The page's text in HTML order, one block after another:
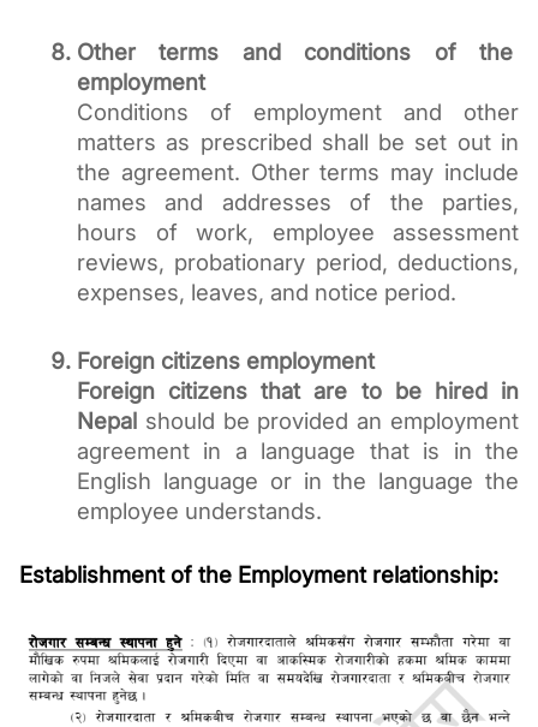
Other terms and conditions of the
employment
Conditions of employment and other
matters as prescribed shall be set out in
the agreement. Other terms may include
names and addresses of the parties,
hours of work, employee assessment
reviews, probationary period, deductions,
expenses, leaves, and notice period.
Foreign citizens employment
Foreign citizens that are to be hired in
Nepal should be provided an employment
agreement in a language that is in the
English language or in the language the
employee understands.
Establishment of the Employment relationship: